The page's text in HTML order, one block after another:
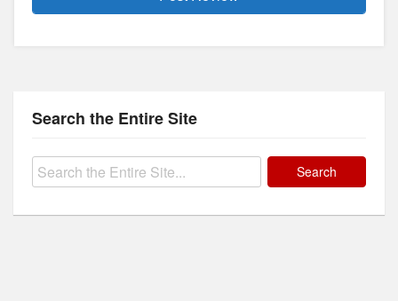
Search the Entire Site
Search